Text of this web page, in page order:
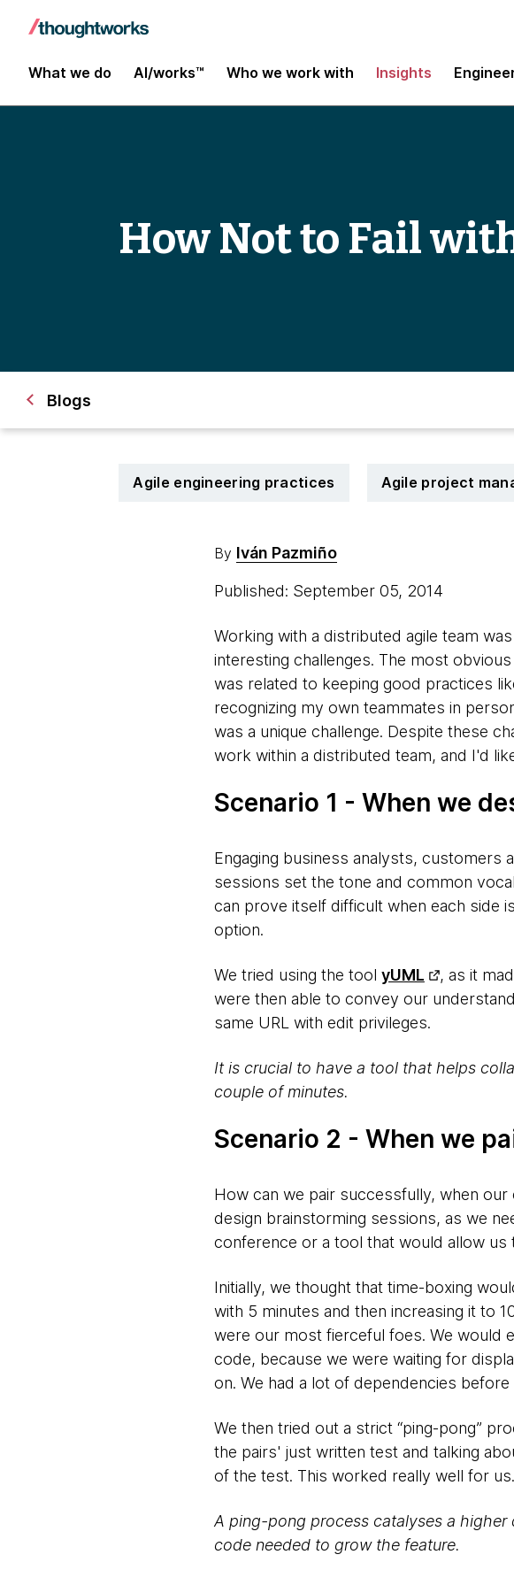
What we do AI/works™ Who we work with Insights
How Not to Fail
Blogs
Agile engineering practices Agile project
By Iván Pazmiño
Published: September 05, 2014
Working with a distributed agile team
interesting challenges. The most
was related to keeping good practices
recognizing my own teammates in
was a unique challenge. Despite these
work within a distributed team, and I'd
Scenario 1 - When we
Engaging business analysts, customers
sessions set the tone and common
can prove itself difficult when each side
option.
We tried using the tool yUML
, as it
were then able to convey our
same URL with edit privileges.
It is crucial to have a tool that helps
couple of minutes.
Scenario 2 - When we
How can we pair successfully, when
design brainstorming sessions, as we
conference or a tool that would allow us
Initially, we thought that time-boxing
with 5 minutes and then increasing it to
were our most fierceful foes. We would
code, because we were waiting for
on. We had a lot of dependencies
We then tried out a strict “ping-pong”
the pairs' just written test and talking
of the test. This worked really well for us.
A ping-pong process catalyses a
code needed to grow the feature.